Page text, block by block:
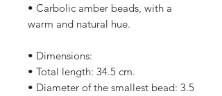
• Carbolic amber beads, with a
warm and natural hue.
• Dimensions:
• Total length: 34.5 cm.
• Diameter of the smallest bead: 3.5